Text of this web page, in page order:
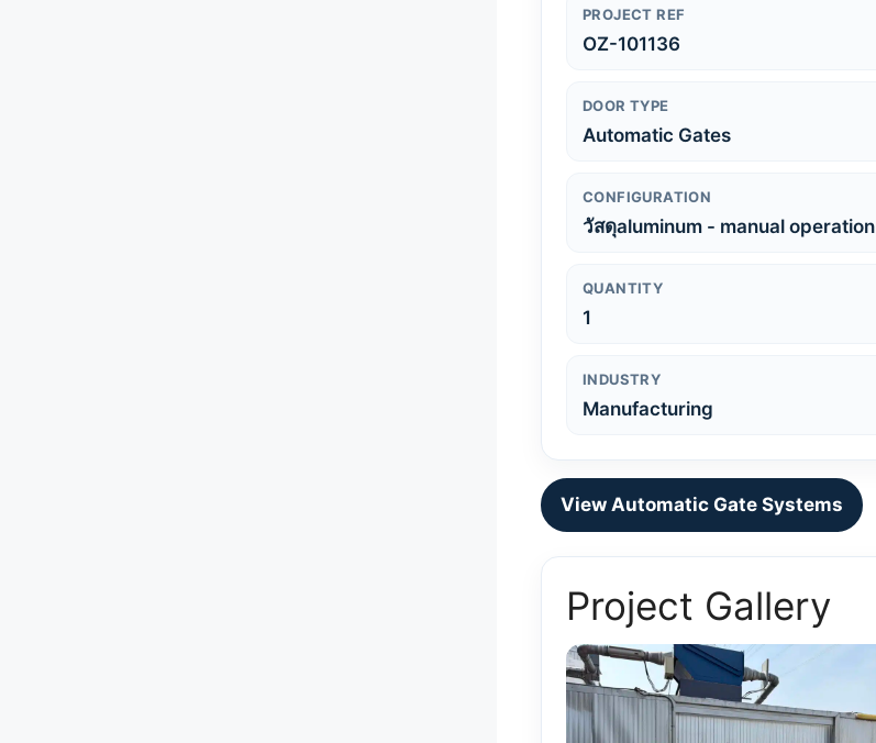
PROJECT REF
OZ-101136
DOOR TYPE
Automatic Gates
CONFIGURATION
วัสดุaluminum - manual operation
QUANTITY
1
INDUSTRY
Manufacturing
View Automatic Gate Systems
Project Gallery